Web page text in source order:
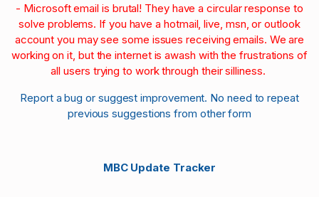
- Microsoft email is brutal! They have a circular response to
solve problems. If you have a hotmail, live, msn, or outlook
account you may see some issues receiving emails. We are
working on it, but the internet is awash with the frustrations of
all users trying to work through their silliness.
Report a bug or suggest improvement. No need to repeat
previous suggestions from other form
MBC Update Tracker